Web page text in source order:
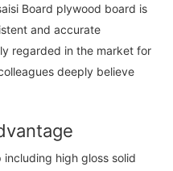
Board plywood board is
and accurate
regarded in the market for
deeply believe
including high gloss solid